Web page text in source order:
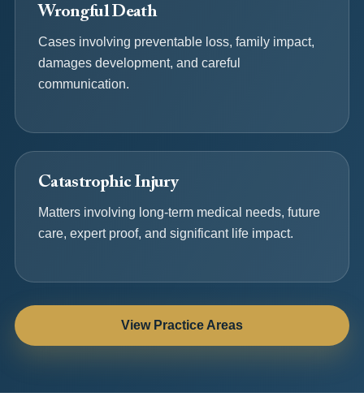
Wrongful Death
Cases involving preventable loss, family impact,
damages development, and careful
communication.
Catastrophic Injury
Matters involving long-term medical needs, future
care, expert proof, and significant life impact.
View Practice Areas